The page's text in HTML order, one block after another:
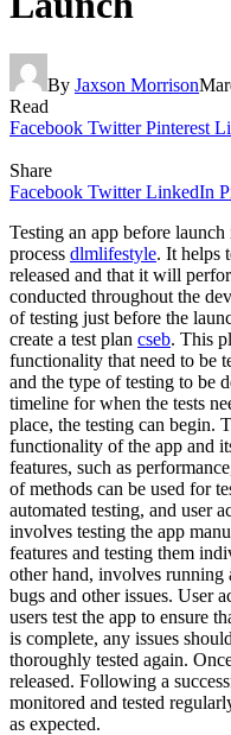
By Jaxson Morrison
Read
Facebook Twitter Pinterest
Share
Facebook Twitter LinkedIn
Testing an app before
process dlmlifestyle. It helps
released and that it will
conducted throughout the
of testing just before the
create a test plan cseb. This
functionality that need to be
and the type of testing to be
timeline for when the tests
place, the testing can begin.
functionality of the app and
features, such as
of methods can be used for
automated testing, and user
involves testing the app
features and testing them
other hand, involves running
bugs and other issues. User
users test the app to ensure
is complete, any issues
thoroughly tested again.
released. Following a
monitored and tested
as expected.